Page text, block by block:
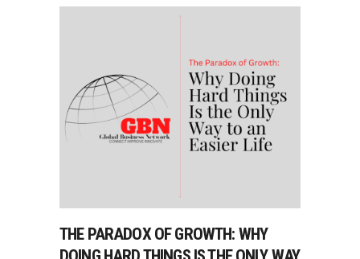
THE PARADOX OF GROWTH: WHY